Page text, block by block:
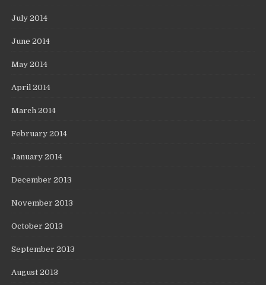
July 2014
June 2014
May 2014
April 2014
March 2014
February 2014
January 2014
December 2013
November 2013
October 2013
September 2013
August 2013